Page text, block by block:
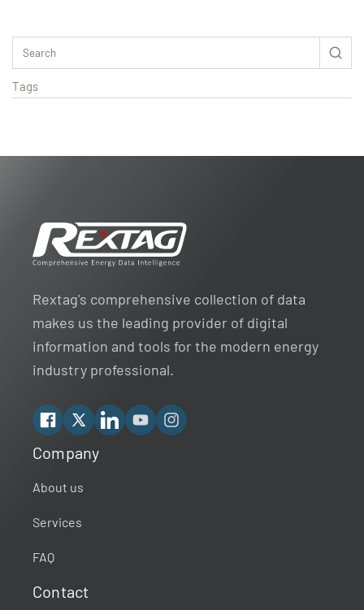
Tags
Rextag's comprehensive collection of data
makes us the leading provider of digital
information and tools for the modern energy
industry professional.
Facebook
X LinkedinYouTubeInstagram
Company
About us
Services
FAQ
Contact
Rextag Assistant
Welcome 👋
How can Rextag improve my workflow?